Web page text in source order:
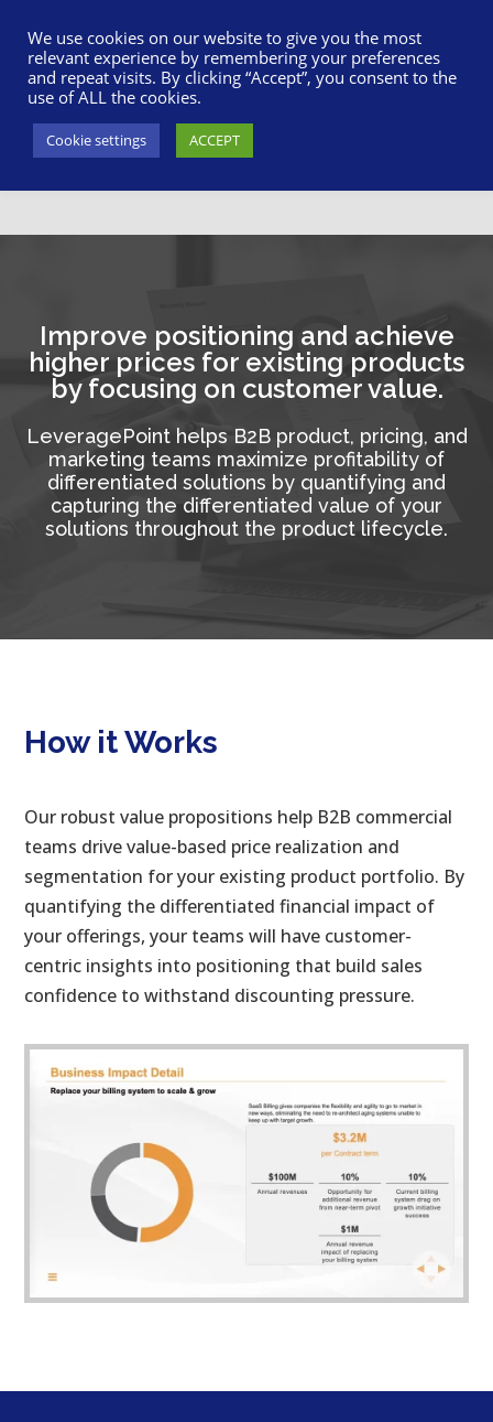
Improve positioning and achieve
higher prices for existing products
by focusing on customer value.
LeveragePoint helps B2B product, pricing, and
marketing teams maximize profitability of
differentiated solutions by quantifying and
capturing the differentiated value of your
solutions throughout the product lifecycle.
How it Works
Our robust value propositions help B2B commercial
teams drive value-based price realization and
segmentation for your existing product portfolio. By
quantifying the differentiated financial impact of
your offerings, your teams will have customer-
centric insights into positioning that build sales
confidence to withstand discounting pressure.
We use cookies on our website to give you the most
relevant experience by remembering your preferences
and repeat visits. By clicking “Accept”, you consent to the
use of ALL the cookies.
Cookie settings ACCEPT